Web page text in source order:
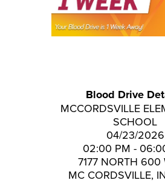
Blood Drive
MCCORDSVILLE
SCHOOL
04/23/2026
02:00 PM -
7177 NORTH 600
MC CORDSVILLE,